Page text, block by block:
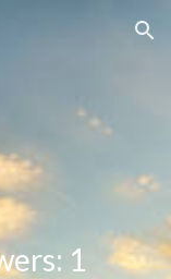
Skip to navigation
1